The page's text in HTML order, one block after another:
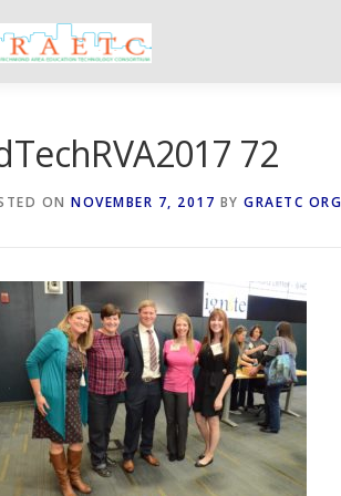
72
ON NOVEMBER 7, 2017 BY GRAETC